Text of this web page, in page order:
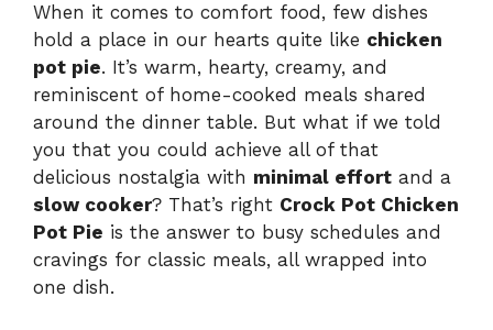
When it comes to comfort food, few dishes
hold a place in our hearts quite like chicken
pot pie. It’s warm, hearty, creamy, and
reminiscent of home-cooked meals shared
around the dinner table. But what if we told
you that you could achieve all of that
delicious nostalgia with minimal effort and a
slow cooker? That’s right Crock Pot Chicken
Pot Pie is the answer to busy schedules and
cravings for classic meals, all wrapped into
one dish.